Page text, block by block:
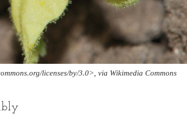
licenses/by/3.0>, via Wikimedia Commons